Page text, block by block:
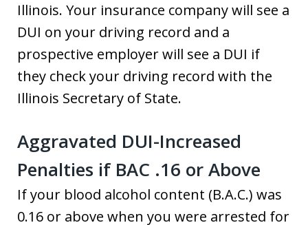
Illinois. Your insurance company will see a
DUI on your driving record and a
prospective employer will see a DUI if
they check your driving record with the
Illinois Secretary of State.
Aggravated DUI-Increased
Penalties if BAC .16 or Above
If your blood alcohol content (B.A.C.) was
0.16 or above when you were arrested for